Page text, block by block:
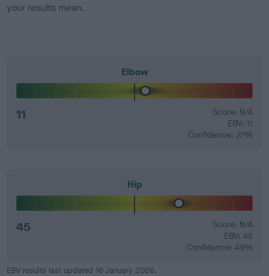
your results mean.
Elbow
11
Score: N/A
EBV: 11
Confidence: 27%
Hip
45
Score: N/A
EBV: 45
Confidence: 49%
EBV results last updated 16 January 2026.